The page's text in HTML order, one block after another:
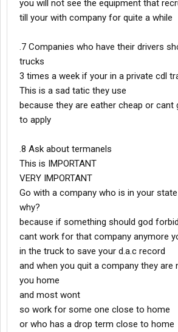
you will not see the equipment that
till your with company for quite a while
.7 Companies who have their drivers
trucks
3 times a week if your in a private cdl
This is a sad tatic they use
because they are eather cheap or cant
to apply
.8 Ask about termanels
This is IMPORTANT
VERY IMPORTANT
Go with a company who is in your state
why?
because if something should god
cant work for that company anymore
in the truck to save your d.a.c record
and when you quit a company they are
you home
and most wont
so work for some one close to home
or who has a drop term close to home